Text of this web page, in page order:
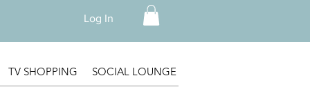
Log In
TV SHOPPING SOCIAL LOUNGE